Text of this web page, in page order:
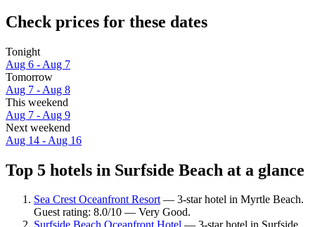
Check prices for these dates
Tonight
Aug 6 - Aug 7
Tomorrow
Aug 7 - Aug 8
This weekend
Aug 7 - Aug 9
Next weekend
Aug 14 - Aug 16
Top 5 hotels in Surfside Beach at a glance
Sea Crest Oceanfront Resort— 3-star hotel in Myrtle Beach.
Guest rating: 8.0/10 — Very Good.